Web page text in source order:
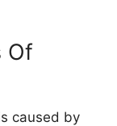
Of
caused by